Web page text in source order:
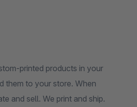
printed products in your
them to your store. When
and sell. We print and ship.